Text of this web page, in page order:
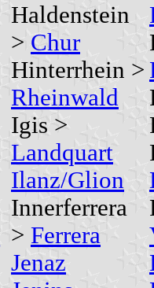
Haldenstein
> Chur
Hinterrhein >
Rheinwald
Igis >
Landquart
Ilanz/Glion
Innerferrera
> Ferrera
Jenaz